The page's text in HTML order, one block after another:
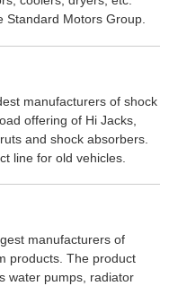
Standard Motors Group.
manufacturers of shock
offering of Hi Jacks,
and shock absorbers.
line for old vehicles.
manufacturers of
products. The product
water pumps, radiator